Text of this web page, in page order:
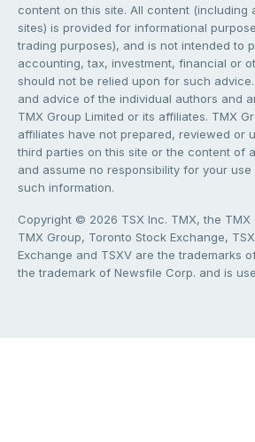
content on this site. All content (including
sites) is provided for informational
trading purposes), and is not intended to
accounting, tax, investment, financial or
should not be relied upon for such
and advice of the individual authors and
TMX Group Limited or its affiliates. TMX
affiliates have not prepared, reviewed or
third parties on this site or the content of
and assume no responsibility for your
such information.
Copyright © 2026 TSX Inc. TMX, the TMX
TMX Group, Toronto Stock Exchange,
Exchange and TSXV are the trademarks
the trademark of Newsfile Corp. and is